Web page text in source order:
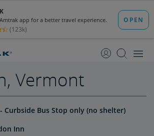
Content
Navigation
Vermont
Curbside Bus Stop only (no shelter)
Inn